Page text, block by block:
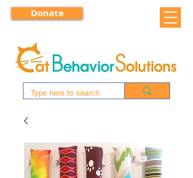
Donate